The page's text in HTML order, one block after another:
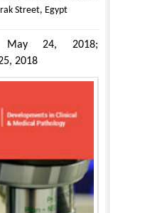
Street, Egypt
24, 2018;
2018